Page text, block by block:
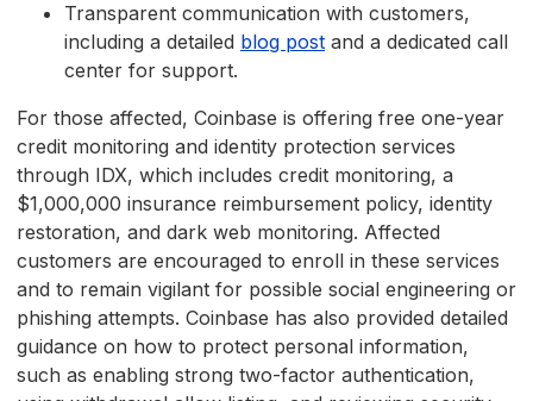
Transparent communication with customers,
including a detailed blog post and a dedicated call
center for support.
For those affected, Coinbase is offering free one-year
credit monitoring and identity protection services
through IDX, which includes credit monitoring, a
$1,000,000 insurance reimbursement policy, identity
restoration, and dark web monitoring. Affected
customers are encouraged to enroll in these services
and to remain vigilant for possible social engineering or
phishing attempts. Coinbase has also provided detailed
guidance on how to protect personal information,
such as enabling strong two-factor authentication,